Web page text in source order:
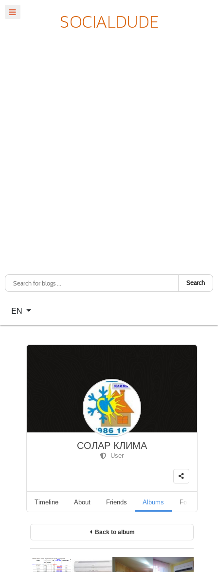
Search
Select your language
EN
СОЛАР КЛИМА
User
Timeline About Friends Albums Followers
Back to album